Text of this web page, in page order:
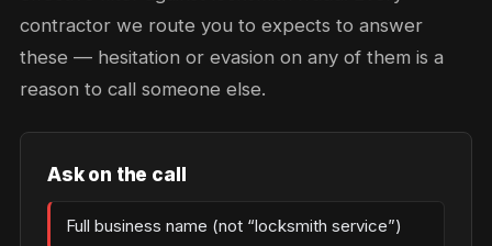
contractor we route you to expects to answer
these — hesitation or evasion on any of them is a
reason to call someone else.
Ask on the call
Full business name (not “locksmith service”)